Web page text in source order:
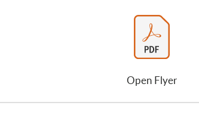
Open Flyer